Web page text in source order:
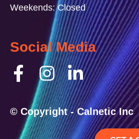
Weekends: Closed
Social Media
© Copyright - Calnetic Inc